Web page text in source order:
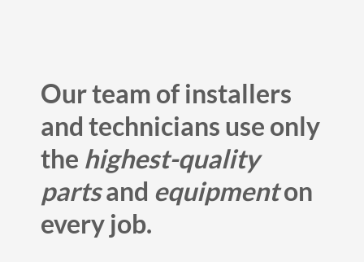
Our team of installers
and technicians use only
the highest-quality
partsand equipmenton
every job.